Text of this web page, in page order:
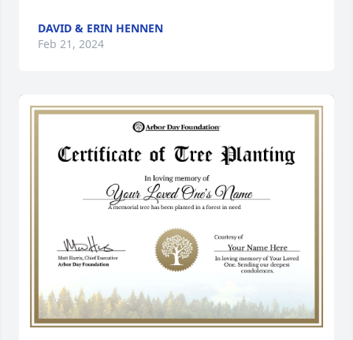
DAVID & ERIN HENNEN
Feb 21, 2024